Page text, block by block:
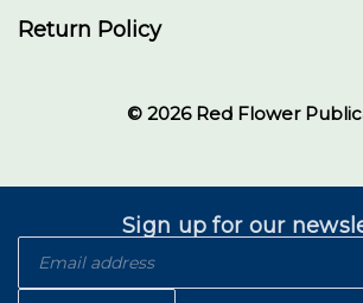
Return Policy
© 2026 Red Flower
Sign up for our